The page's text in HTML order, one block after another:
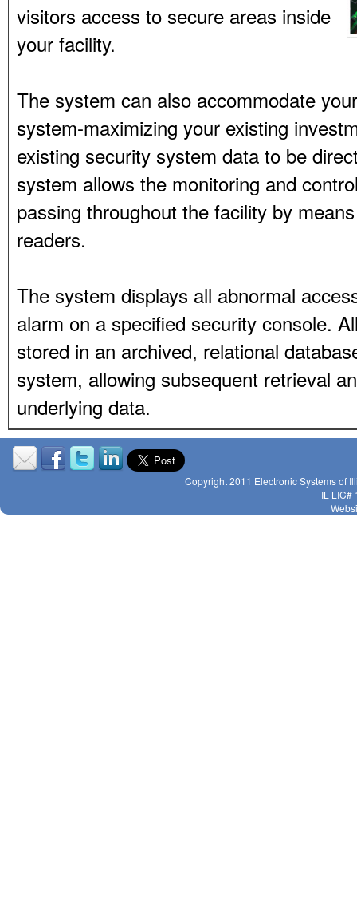
visitors access to secure areas inside
your facility.
The system can also accommodate
system-maximizing your existing
existing security system data to be
system allows the monitoring and
passing throughout the facility by
readers.
The system displays all abnormal
alarm on a specified security console.
stored in an archived, relational
system, allowing subsequent retrieval
underlying data.
Copyright 2011 Electronic Systems of
IL LIC#